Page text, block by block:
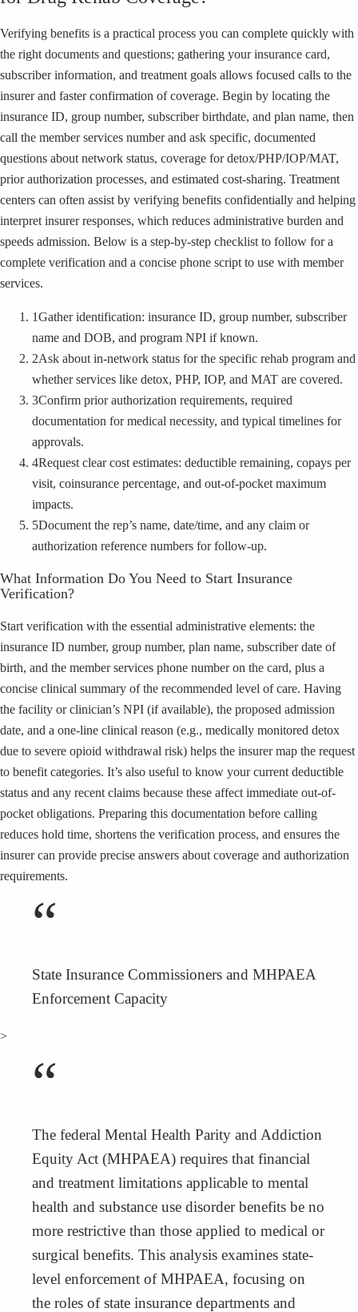
Verifying benefits is a practical process you can complete quickly with
the right documents and questions; gathering your insurance card,
subscriber information, and treatment goals allows focused calls to the
insurer and faster confirmation of coverage. Begin by locating the
insurance ID, group number, subscriber birthdate, and plan name, then
call the member services number and ask specific, documented
questions about network status, coverage for detox/PHP/IOP/MAT,
prior authorization processes, and estimated cost-sharing. Treatment
centers can often assist by verifying benefits confidentially and helping
interpret insurer responses, which reduces administrative burden and
speeds admission. Below is a step-by-step checklist to follow for a
complete verification and a concise phone script to use with member
services.
1Gather identification: insurance ID, group number, subscriber
name and DOB, and program NPI if known.
2Ask about in-network status for the specific rehab program and
whether services like detox, PHP, IOP, and MAT are covered.
3Confirm prior authorization requirements, required
documentation for medical necessity, and typical timelines for
approvals.
4Request clear cost estimates: deductible remaining, copays per
visit, coinsurance percentage, and out-of-pocket maximum
impacts.
5Document the rep’s name, date/time, and any claim or
authorization reference numbers for follow-up.
What Information Do You Need to Start Insurance
Verification?
Start verification with the essential administrative elements: the
insurance ID number, group number, plan name, subscriber date of
birth, and the member services phone number on the card, plus a
concise clinical summary of the recommended level of care. Having
the facility or clinician’s NPI (if available), the proposed admission
date, and a one-line clinical reason (e.g., medically monitored detox
due to severe opioid withdrawal risk) helps the insurer map the request
to benefit categories. It’s also useful to know your current deductible
status and any recent claims because these affect immediate out-of-
pocket obligations. Preparing this documentation before calling
reduces hold time, shortens the verification process, and ensures the
insurer can provide precise answers about coverage and authorization
requirements.
“
State Insurance Commissioners and MHPAEA
Enforcement Capacity
>
“
The federal Mental Health Parity and Addiction
Equity Act (MHPAEA) requires that financial
and treatment limitations applicable to mental
health and substance use disorder benefits be no
more restrictive than those applied to medical or
surgical benefits. This analysis examines state-
level enforcement of MHPAEA, focusing on
the roles of state insurance departments and